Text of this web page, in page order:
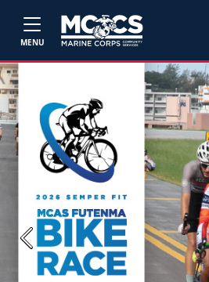
MENU
Previous